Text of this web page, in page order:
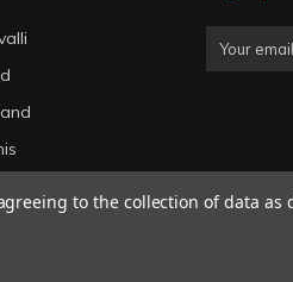
Email
to the collection of data as